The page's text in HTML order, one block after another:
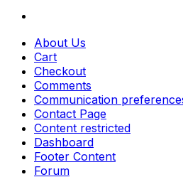
About Us
Cart
Checkout
Comments
Communication
Contact Page
Content restricted
Dashboard
Footer Content
Forum